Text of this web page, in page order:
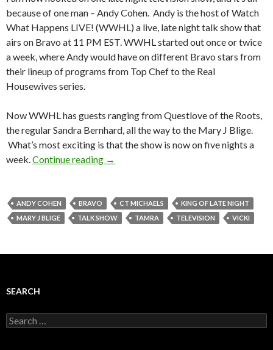
because of one man – Andy Cohen. Andy is the host of Watch
What Happens LIVE! (WWHL) a live, late night talk show that
airs on Bravo at 11 PM EST. WWHL started out once or twice
a week, where Andy would have on different Bravo stars from
their lineup of programs from Top Chef to the Real
Housewives series.
Now WWHL has guests ranging from Questlove of the Roots,
the regular Sandra Bernhard, all the way to the Mary J Blige.
What’s most exciting is that the show is now on five nights a
week.Continue reading →
ANDY COHEN BRAVO CT MICHAELS
KING OF LATE NIGHT
MARY J BLIGE
TALK SHOW TAMRA TELEVISION VICKI
SEARCH
Search
for: